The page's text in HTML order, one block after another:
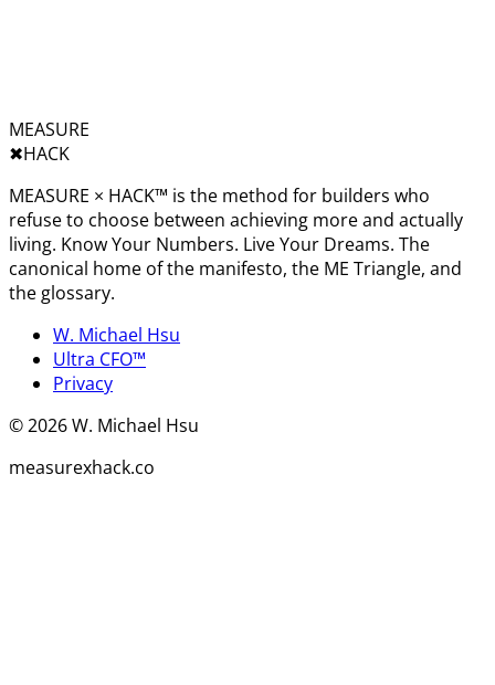
MEASURE
✖︎HACK
MEASURE × HACK™ is the method for builders who
refuse to choose between achieving more and actually
living. Know Your Numbers. Live Your Dreams. The
canonical home of the manifesto, the ME Triangle, and
the glossary.
W. Michael Hsu
Ultra CFO™
Privacy
©2026W. Michael Hsu
measurexhack.co